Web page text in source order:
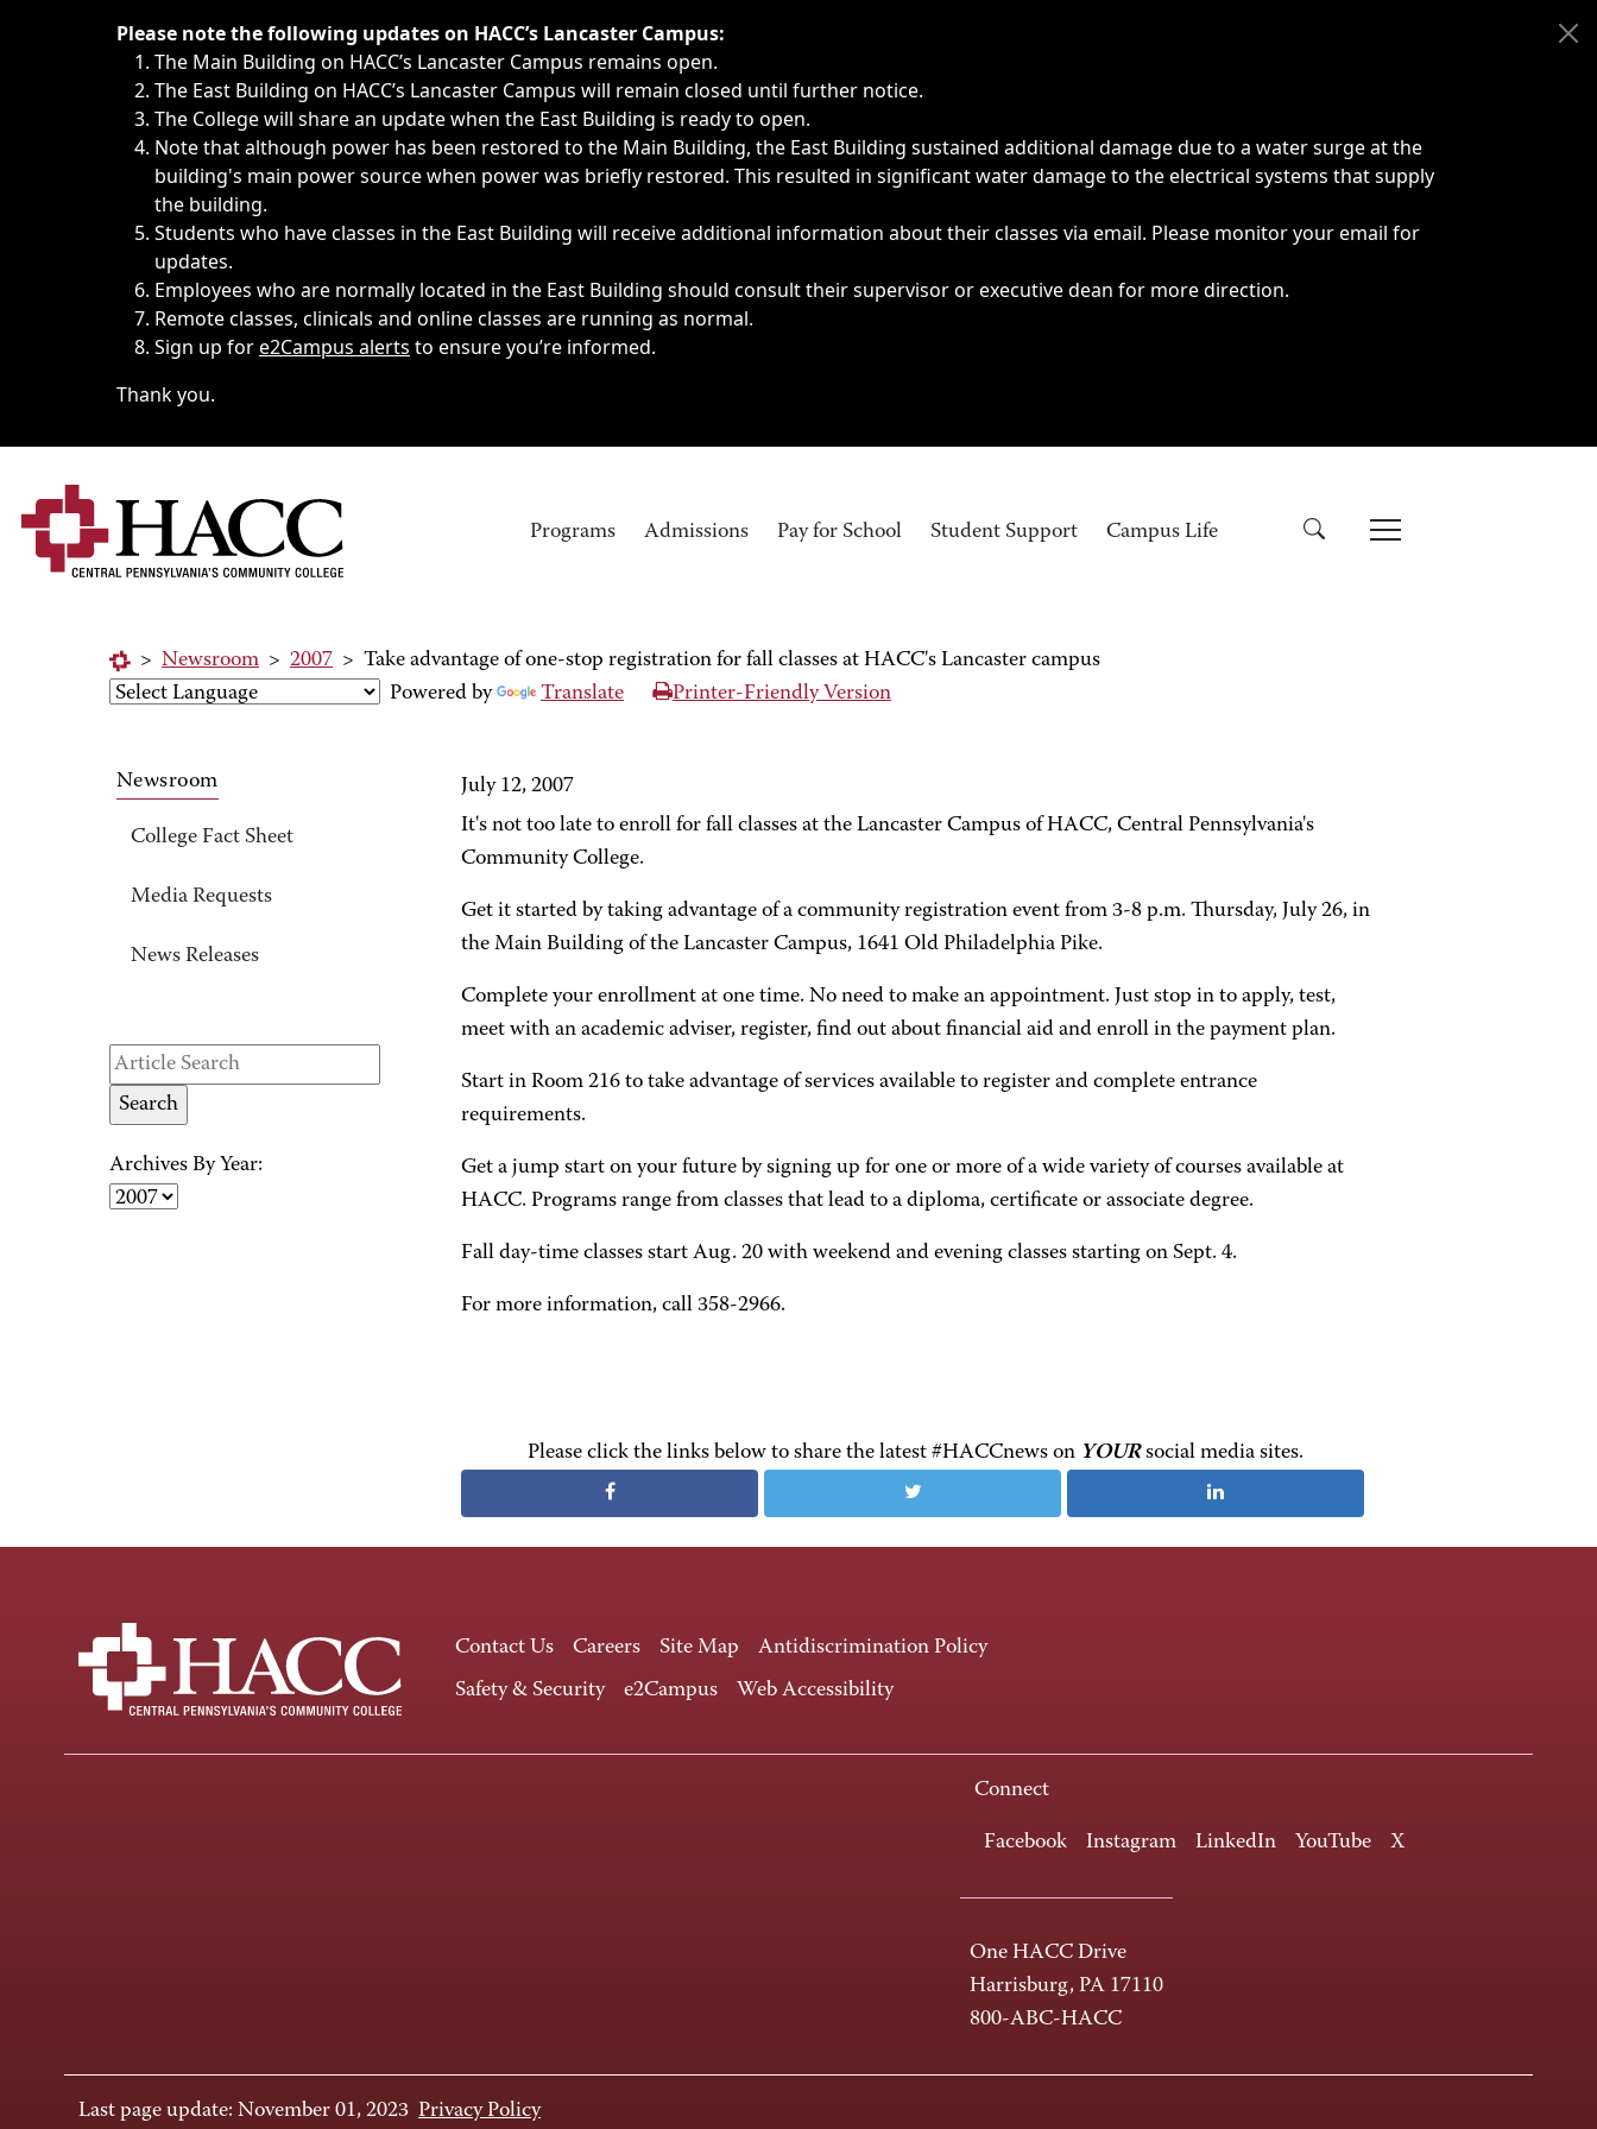
Immediate announcements, such as weather-related closings, delays, cancellations or emergencies.
Please note the following updates on HACC’s Lancaster Campus:
The Main Building on HACC’s Lancaster Campus remains open.
The East Building on HACC’s Lancaster Campus will remain closed until further notice.
The College will share an update when the East Building is ready to open.
Note that although power has been restored to the Main Building, the East Building sustained additional damage due to a water surge at the
building's main power source when power was briefly restored. This resulted in significant water damage to the electrical systems that supply
the building.
Students who have classes in the East Building will receive additional information about their classes via email. Please monitor your email for
updates.
Employees who are normally located in the East Building should consult their supervisor or executive dean for more direction.
Remote classes, clinicals and online classes are running as normal.
Sign up fore2Campus alerts to ensure you’re informed.
Thank you.
Programs Admissions Pay for School Student Support Campus Life
> Newsroom > 2007 > Take advantage of one-stop registration for fall classes at HACC's Lancaster campus
Powered by
Translate Printer-Friendly Version
Newsroom
College Fact Sheet
Media Requests
News Releases
Archives By Year:
July 12, 2007
It's not too late to enroll for fall classes at the Lancaster Campus of HACC, Central Pennsylvania's
Community College.
Get it started by taking advantage of a community registration event from 3-8 p.m. Thursday, July 26, in
the Main Building of the Lancaster Campus, 1641 Old Philadelphia Pike.
Complete your enrollment at one time. No need to make an appointment. Just stop in to apply, test,
meet with an academic adviser, register, find out about financial aid and enroll in the payment plan.
Start in Room 216 to take advantage of services available to register and complete entrance
requirements.
Get a jump start on your future by signing up for one or more of a wide variety of courses available at
HACC. Programs range from classes that lead to a diploma, certificate or associate degree.
Fall day-time classes start Aug. 20 with weekend and evening classes starting on Sept. 4.
For more information, call 358-2966.
Please click the links below to share the latest #HACCnews on YOURsocial media sites.
Contact Us Careers Site Map
Antidiscrimination Policy
Safety & Security
e2Campus Web Accessibility
Connect
Facebook Instagram LinkedIn YouTube X
One HACC Drive
Harrisburg, PA 17110
800-ABC-HACC
Last page update: November 01, 2023 Privacy Policy